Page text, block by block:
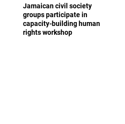
Jamaican civil society
groups participate in
capacity-building human
rights workshop